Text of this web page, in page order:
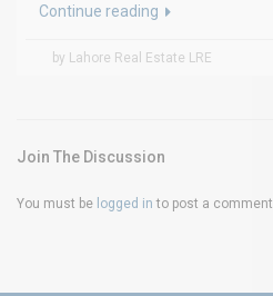
Continue reading
by Lahore Real Estate LRE
Join The Discussion
You must be logged in to post a comment.